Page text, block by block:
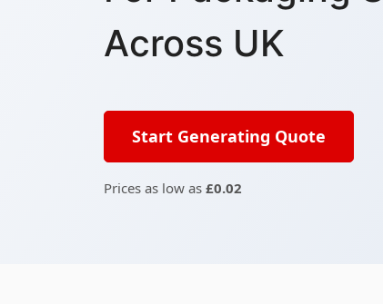
Across UK
Start Generating Quote
Prices as low as £0.02